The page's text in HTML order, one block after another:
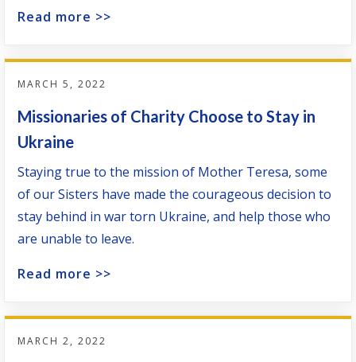
Read more >>
MARCH 5, 2022
Missionaries of Charity Choose to Stay in
Ukraine
Staying true to the mission of Mother Teresa, some
of our Sisters have made the courageous decision to
stay behind in war torn Ukraine, and help those who
are unable to leave.
Read more >>
MARCH 2, 2022